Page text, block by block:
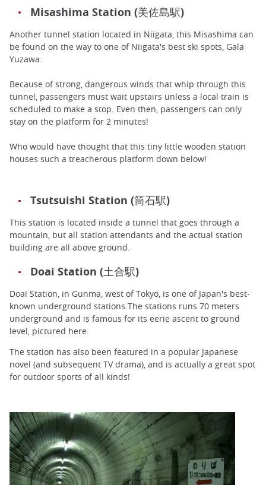
Misashima Station (美佐島駅)
Another tunnel station located in Niigata, this Misashima can
be found on the way to one of Niigata's best ski spots, Gala
Yuzawa.
Because of strong, dangerous winds that whip through this
tunnel, passengers must wait upstairs unless a local train is
scheduled to make a stop. Even then, passengers can only
stay on the platform for 2 minutes!
Who would have thought that this tiny little wooden station
houses such a treacherous platform down below!
Tsutsuishi Station (筒石駅)
This station is located inside a tunnel that goes through a
mountain, but all station attendants and the actual station
building are all above ground.
Doai Station (土合駅)
Doai Station, in Gunma, west of Tokyo, is one of Japan's best-
known underground stations.The stations runs 70 meters
underground and is famous for its eerie ascent to ground
level, pictured here.
The station has also been featured in a popular Japanese
novel (and subsequent TV drama), and is actually a great spot
for outdoor sports of all kinds!